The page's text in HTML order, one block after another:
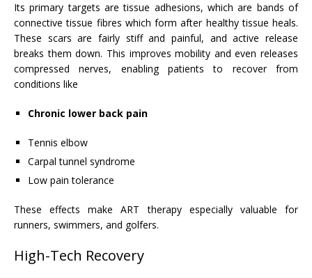
Its primary targets are tissue adhesions, which are bands of
connective tissue fibres which form after healthy tissue heals.
These scars are fairly stiff and painful, and active release
breaks them down. This improves mobility and even releases
compressed nerves, enabling patients to recover from
conditions like
Chronic lower back pain
Tennis elbow
Carpal tunnel syndrome
Low pain tolerance
These effects make ART therapy especially valuable for
runners, swimmers, and golfers.
High-Tech Recovery